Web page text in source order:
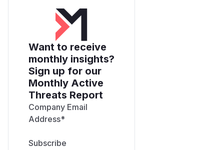
Want to receive
monthly insights?
Sign up for our
Monthly Active
Threats Report
Company Email
Address*